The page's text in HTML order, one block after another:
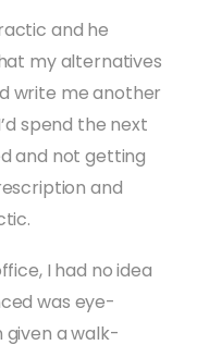
and he
my alternatives
write me another
spend the next
and not getting
and
I had no idea
was eye-
given a walk-